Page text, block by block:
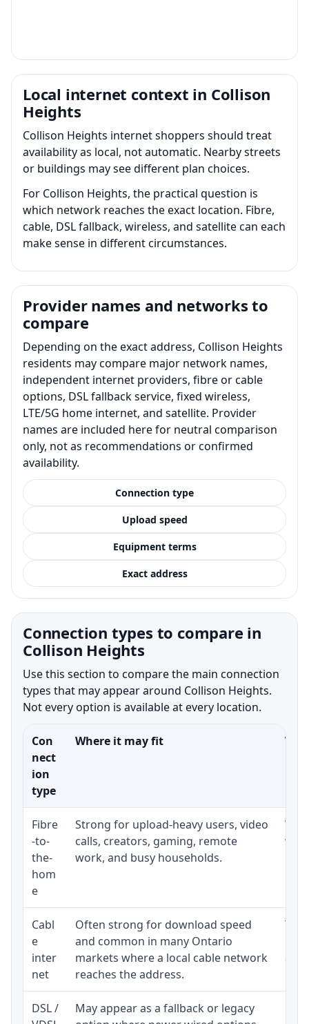
Local internet context in Collison
Heights
Collison Heights internet shoppers should treat
availability as local, not automatic. Nearby streets
or buildings may see different plan choices.
For Collison Heights, the practical question is
which network reaches the exact location. Fibre,
cable, DSL fallback, wireless, and satellite can each
make sense in different circumstances.
Provider names and networks to
compare
Depending on the exact address, Collison Heights
residents may compare major network names,
independent internet providers, fibre or cable
options, DSL fallback service, fixed wireless,
LTE/5G home internet, and satellite. Provider
names are included here for neutral comparison
only, not as recommendations or confirmed
availability.
Connection type
Upload speed
Equipment terms
Exact address
Connection types to compare in
Collison Heights
Use this section to compare the main connection
types that may appear around Collison Heights.
Not every option is available at every location.
Con
nect
ion
type
Where it may fit
Fibre
-to-
the-
hom
e
Strong for upload-heavy users, video
calls, creators, gaming, remote
work, and busy households.
Cabl
e
inter
net
Often strong for download speed
and common in many Ontario
markets where a local cable network
reaches the address.
The
and
DSL /
May appear as a fallback or legacy